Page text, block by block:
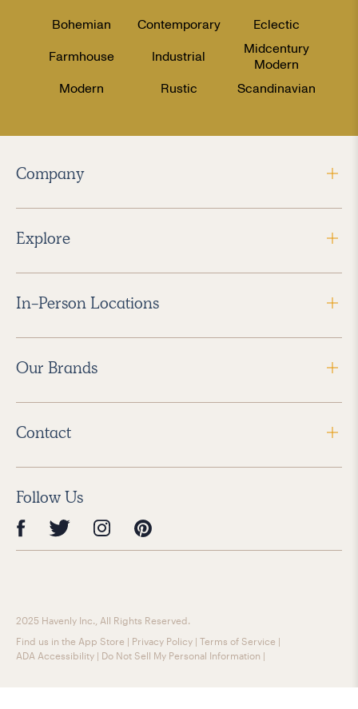
Bohemian Contemporary
Eclectic
Farmhouse
Industrial
Midcentury
Modern
Modern
Rustic Scandinavian
Company
Explore
In-Person Locations
Our Brands
Contact
Follow Us
2025 Havenly Inc., All Rights Reserved.
Find us in the App Store | Privacy Policy | Terms of Service |
ADA Accessibility | Do Not Sell My Personal Information |